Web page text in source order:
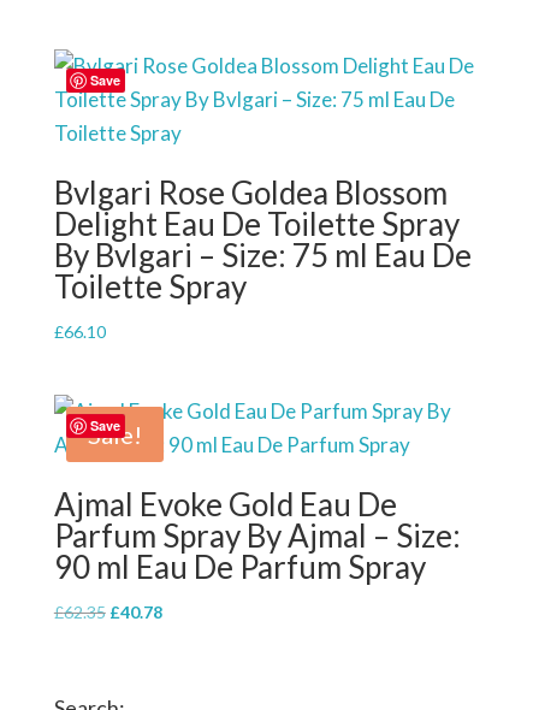
£82.84.£36.68.
Save
Bvlgari Rose Goldea Blossom
Delight Eau De Toilette Spray
By Bvlgari – Size: 75 ml Eau De
Toilette Spray
£66.10
Save
Sale!
Ajmal Evoke Gold Eau De
Parfum Spray By Ajmal – Size:
90 ml Eau De Parfum Spray
£62.35 Original
£40.78Current